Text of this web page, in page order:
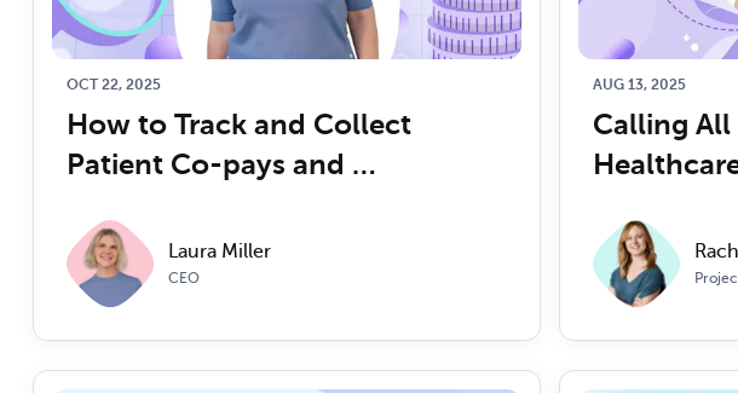
OCT 22, 2025
How to Track and Collect
Patient Co-pays and
Medical Billing and Collections
for Better Cash Flow
Laura Miller
CEO
AUG 13, 2025
Calling All